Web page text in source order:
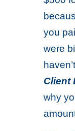
you
were
Client
why